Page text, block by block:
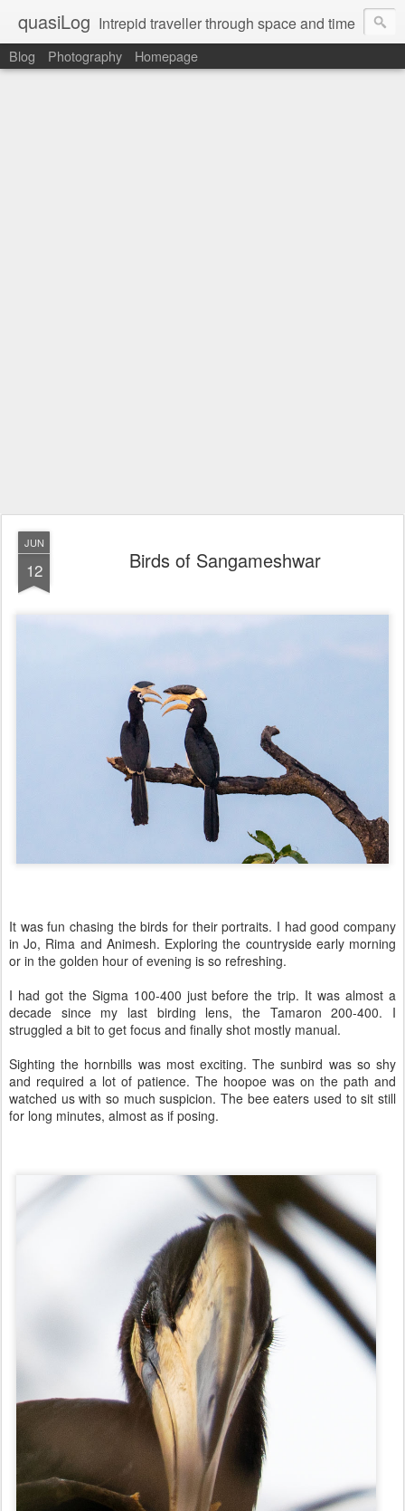
quasiLog Intrepid traveller through space and time
Blog Photography Homepage
JUN
12 Birds of Sangameshwar
It was fun chasing the birds for their portraits. I had good company
in Jo, Rima and Animesh. Exploring the countryside early morning
or in the golden hour of evening is so refreshing.
I had got the Sigma 100-400 just before the trip. It was almost a
decade since my last birding lens, the Tamaron 200-400. I
struggled a bit to get focus and finally shot mostly manual.
Sighting the hornbills was most exciting. The sunbird was so shy
and required a lot of patience. The hoopoe was on the path and
watched us with so much suspicion. The bee eaters used to sit still
for long minutes, almost as if posing.